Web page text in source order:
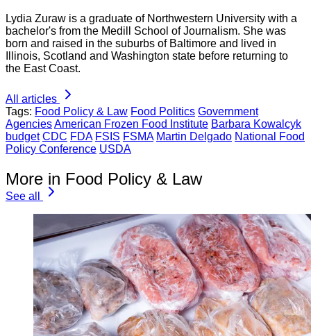
Lydia Zuraw is a graduate of Northwestern University with a
bachelor's from the Medill School of Journalism. She was
born and raised in the suburbs of Baltimore and lived in
Illinois, Scotland and Washington state before returning to
the East Coast.
All articles
Tags: Food Policy & Law Food Politics Government
AgenciesAmerican Frozen Food Institute Barbara Kowalcyk
budget CDC FDA FSIS FSMA Martin Delgado National Food
Policy Conference USDA
More in Food Policy & Law
See all